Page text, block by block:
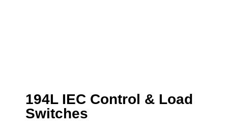
194L IEC Control & Load
Switches